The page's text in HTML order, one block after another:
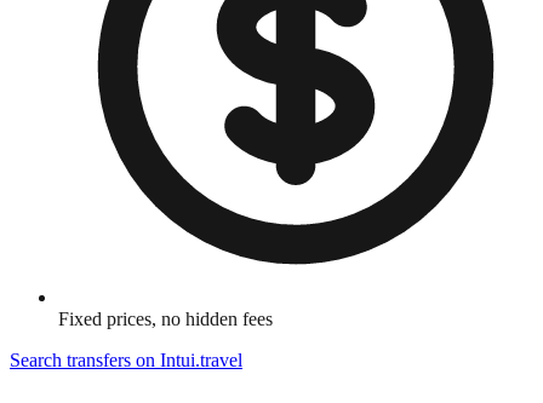
Fixed prices, no hidden fees
Search transfers on Intui.travel